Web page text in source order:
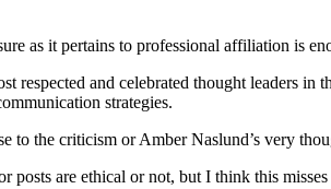
as it pertains to professional affiliation is
respected and celebrated thought leaders
strategies.
to the criticism or Amber Naslund’s very
posts are ethical or not, but I think this